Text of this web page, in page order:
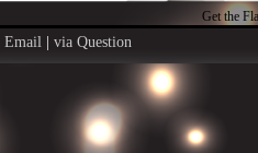
Get the
Email via Question